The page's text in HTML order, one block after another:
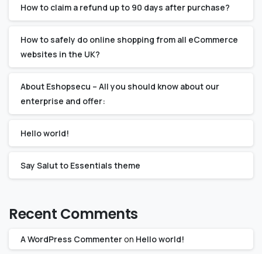
How to claim a refund up to 90 days after purchase?
How to safely do online shopping from all eCommerce
websites in the UK?
About Eshopsecu – All you should know about our
enterprise and offer:
Hello world!
Say Salut to Essentials theme
Recent Comments
A WordPress Commenteron Hello world!